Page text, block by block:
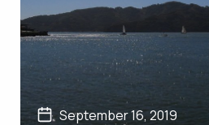
September 16, 2019